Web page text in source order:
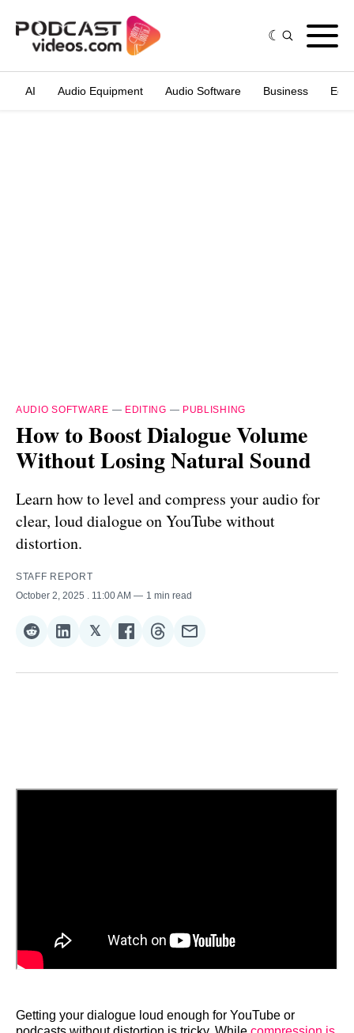
AI Audio Equipment Audio Software Business
AUDIO SOFTWARE — EDITING — PUBLISHING
How to Boost Dialogue Volume
Without Losing Natural Sound
Learn how to level and compress your audio for
clear, loud dialogue on YouTube without
distortion.
STAFF REPORT
October 2, 2025
. 11:00 AM 1 min read
Share
Reddit
Share
LinkedIn
𝕏Share
𝕏
Share
Facebook
Share
Threads
Share
Email
Getting your dialogue loud enough for YouTube or